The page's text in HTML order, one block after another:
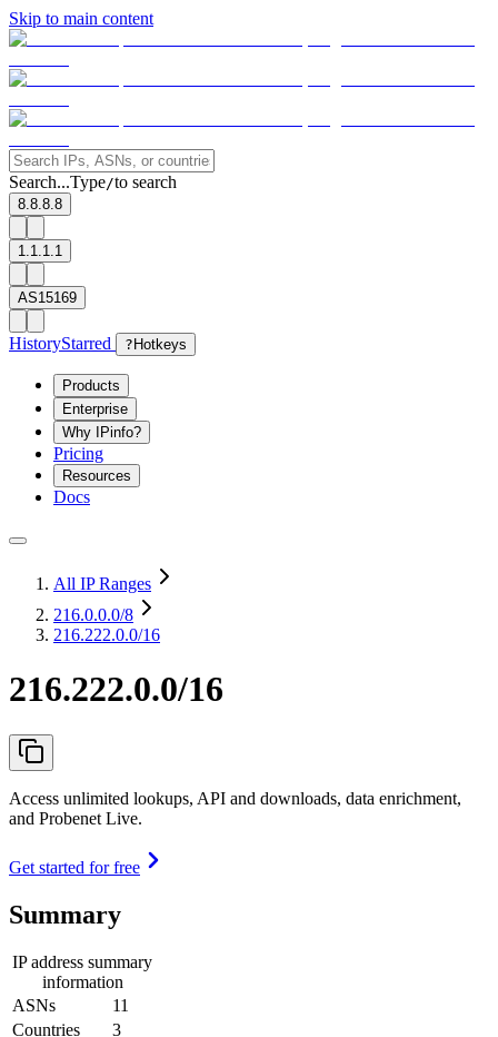
Skip to main content
Search...Type/to search
8.8.8.8
1.1.1.1
AS15169
HistoryStarred ? Hotkeys
Products
Enterprise
Why IPinfo?
Pricing
Resources
Docs
All IP Ranges
216.0.0.0/8
216.222.0.0/16
216.222.0.0/16
Access unlimited lookups, API and downloads, data enrichment,
and Probenet Live.
Get started for free
Summary
IP address summary
information
ASNs
11
Countries
3